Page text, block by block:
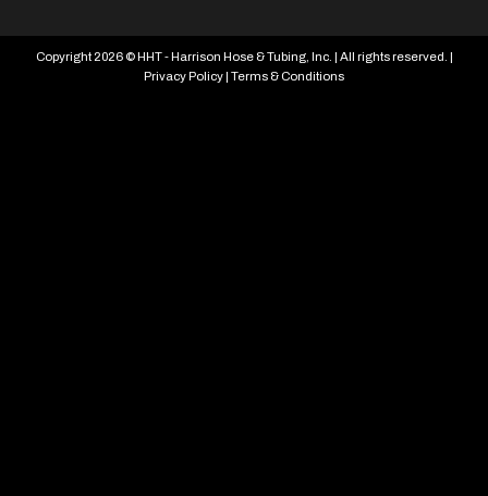
Copyright 2026 © HHT - Harrison Hose & Tubing, Inc. | All rights reserved. |
Privacy Policy| Terms & Conditions